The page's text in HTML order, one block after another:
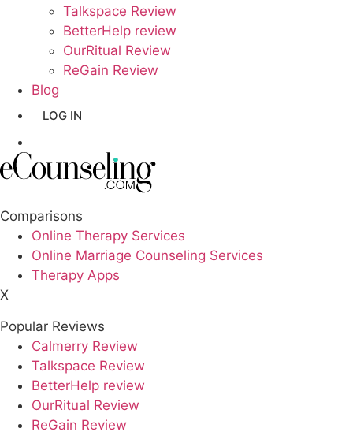
Houston,TX
Indianapolis,IN
New York,NY
Phoenix,AZ
San Antonio,TX
Talkspace Review
BetterHelp review
OurRitual Review
ReGain Review
Blog
LOG IN
Comparisons
Online Therapy Services
Online Marriage Counseling Services
Therapy Apps
X
Popular Reviews
Calmerry Review
Talkspace Review
BetterHelp review
OurRitual Review
ReGain Review